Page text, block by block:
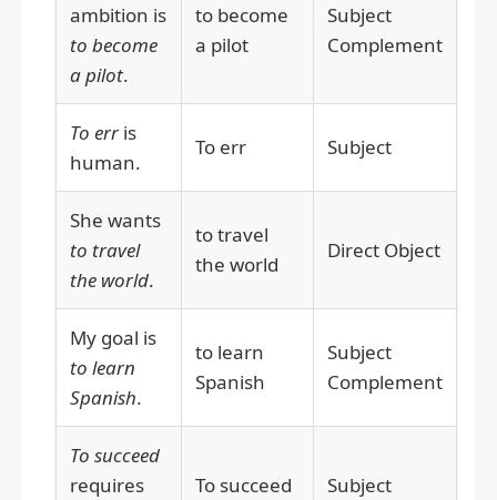
ambition is
to become
a pilot.
to become
a pilot
Subject
Complement
To erris
human.
To err Subject
She wants
to travel
the world.
to travel
the world
Direct Object
My goal is
to learn
Spanish.
to learn
Spanish
Subject
Complement
To succeed
requires
To succeed Subject